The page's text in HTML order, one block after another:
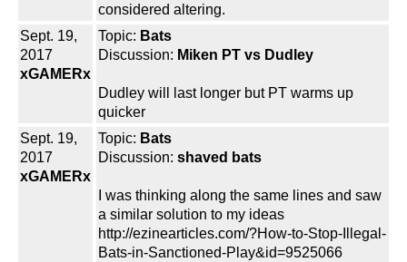
considered altering.
Sept. 19,
2017
xGAMERx
Topic: Bats
Discussion: Miken PT vs Dudley
Dudley will last longer but PT warms up
quicker
Sept. 19,
2017
xGAMERx
Topic: Bats
Discussion: shaved bats
I was thinking along the same lines and saw
a similar solution to my ideas
http://ezinearticles.com/?How-to-Stop-Illegal-
Bats-in-Sanctioned-Play&id=9525066